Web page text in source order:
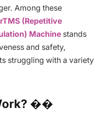
Among these
rTMS (Repetitive
Machine stands
and safety,
struggling with a variety
��